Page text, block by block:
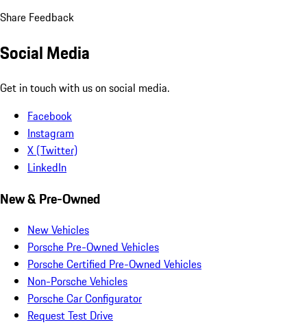
Share Feedback
Social Media
Get in touch with us on social media.
Facebook
Instagram
X (Twitter)
LinkedIn
New & Pre-Owned
New Vehicles
Porsche Pre-Owned Vehicles
Porsche Certified Pre-Owned Vehicles
Non-Porsche Vehicles
Porsche Car Configurator
Request Test Drive